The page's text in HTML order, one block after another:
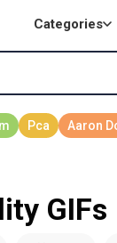
Categories
GIFs